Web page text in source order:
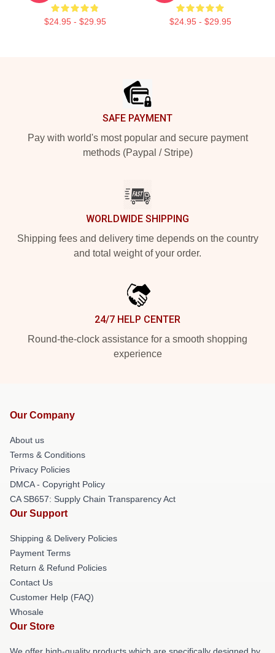
$24.95 - $29.95 $24.95 - $29.95
SAFE PAYMENT
Pay with world's most popular and secure payment
methods (Paypal / Stripe)
WORLDWIDE SHIPPING
Shipping fees and delivery time depends on the country
and total weight of your order.
24/7 HELP CENTER
Round-the-clock assistance for a smooth shopping
experience
Our Company
About us
Terms & Conditions
Privacy Policies
DMCA - Copyright Policy
CA SB657: Supply Chain Transparency Act
Our Support
Shipping & Delivery Policies
Payment Terms
Return & Refund Policies
Contact Us
Customer Help (FAQ)
Whosale
Our Store